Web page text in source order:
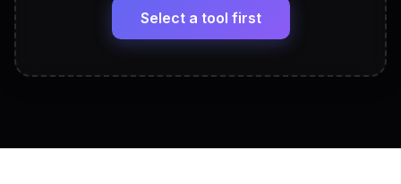
View All Free Tools
Select a tool first